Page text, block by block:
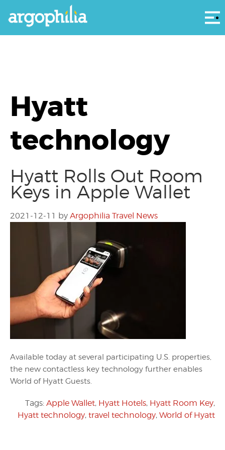
Hyatt
technology
Hyatt Rolls Out Room
Keys in Apple Wallet
2021-12-11 by Argophilia Travel News
Available today at several participating U.S. properties,
the new contactless key technology further enables
World of Hyatt Guests.
Tags: Apple Wallet, Hyatt Hotels, Hyatt Room Key,
Hyatt technology, travel technology, World of Hyatt